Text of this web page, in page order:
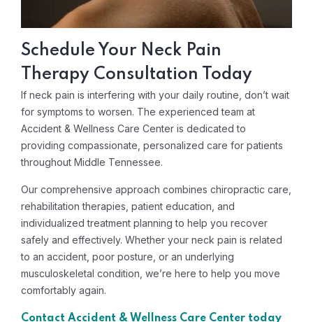
Schedule Your Neck Pain
Therapy Consultation Today
If neck pain is interfering with your daily routine, don’t wait
for symptoms to worsen. The experienced team at
Accident & Wellness Care Center is dedicated to
providing compassionate, personalized care for patients
throughout Middle Tennessee.
Our comprehensive approach combines chiropractic care,
rehabilitation therapies, patient education, and
individualized treatment planning to help you recover
safely and effectively. Whether your neck pain is related
to an accident, poor posture, or an underlying
musculoskeletal condition, we’re here to help you move
comfortably again.
Contact Accident & Wellness Care Center today